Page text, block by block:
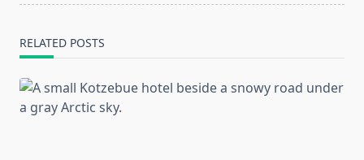
text">Page</span>
RELATED POSTS